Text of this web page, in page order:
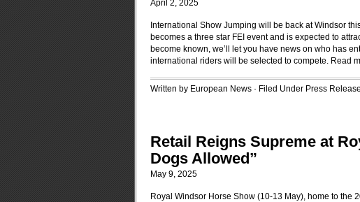
April 2, 2025
International Show Jumping will be back at Windsor
becomes a three star FEI event and is expected to
become known, we’ll let you have news on who has
international riders will be selected to compete. Read
Written by European News · Filed Under Press
Retail Reigns Supreme at
Dogs Allowed”
May 9, 2025
Royal Windsor Horse Show (10-13 May), home to the